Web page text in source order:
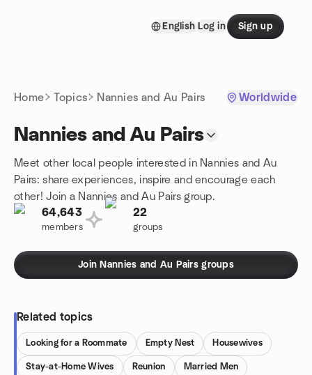
English Log in Sign up
Home Topics Nannies and Au Pairs Worldwide
Nannies and Au Pairs
Meet other local people interested in Nannies and Au
Pairs: share experiences, inspire and encourage each
other! Join a Nannies and Au Pairs group.
64,643
members
22
groups
Join Nannies and Au Pairs groups
Related topics
Looking for a Roommate Empty Nest Housewives
Stay-at-Home Wives Reunion Married Men